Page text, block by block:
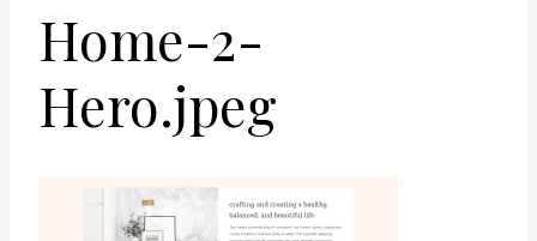
Home-2-
Hero.jpeg